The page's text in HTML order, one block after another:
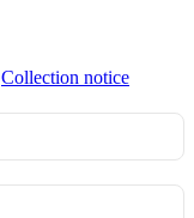
Collection notice